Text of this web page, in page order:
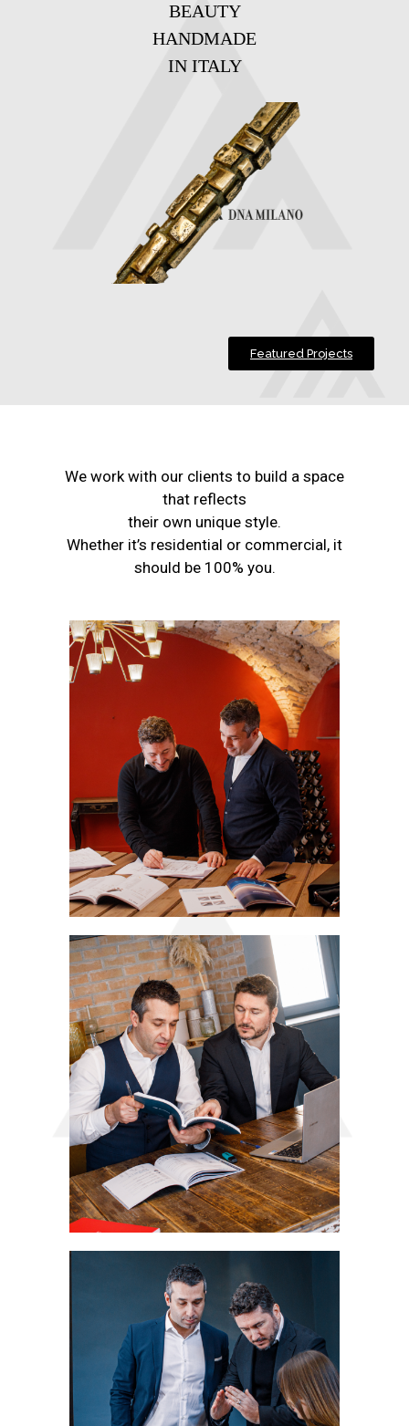
BEAUTY
HANDMADE
IN ITALY
Featured Projects
We work with our clients to build a space
that reflects
their own unique style.
Whether it’s residential or commercial, it
should be 100% you.